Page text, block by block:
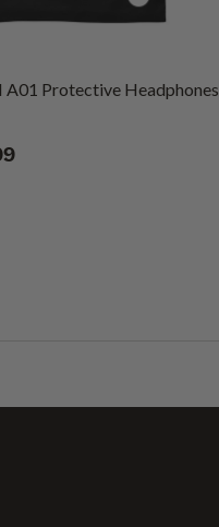
Protective Headphones